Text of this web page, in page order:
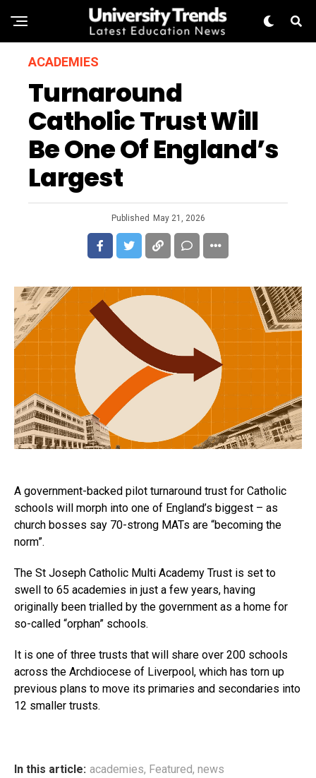
ACADEMIES
Turnaround
Catholic Trust Will
Be One Of England’s
Largest
Published May 21, 2026
A government-backed pilot turnaround trust for Catholic
schools will morph into one of England’s biggest – as
church bosses say 70-strong MATs are “becoming the
norm”.
The St Joseph Catholic Multi Academy Trust is set to
swell to 65 academies in just a few years, having
originally been trialled by the government as a home for
so-called “orphan” schools.
It is one of three trusts that will share over 200 schools
across the Archdiocese of Liverpool, which has torn up
previous plans to move its primaries and secondaries into
12 smaller trusts.
In this article: academies, Featured, news